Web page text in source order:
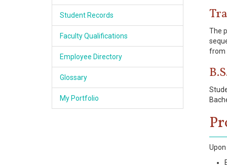
Student Records
Faculty Qualifications
Employee Directory
Glossary
My Portfolio
The
from